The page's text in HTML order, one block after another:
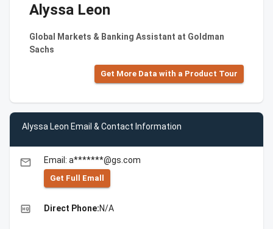
Alyssa Leon
Global Markets & Banking Assistant at Goldman
Sachs
Get More Data with a Product Tour
Alyssa Leon Email & Contact Information
email Email: a*******@gs.com
Get Full Emall
high_quality Direct Phone:N/A